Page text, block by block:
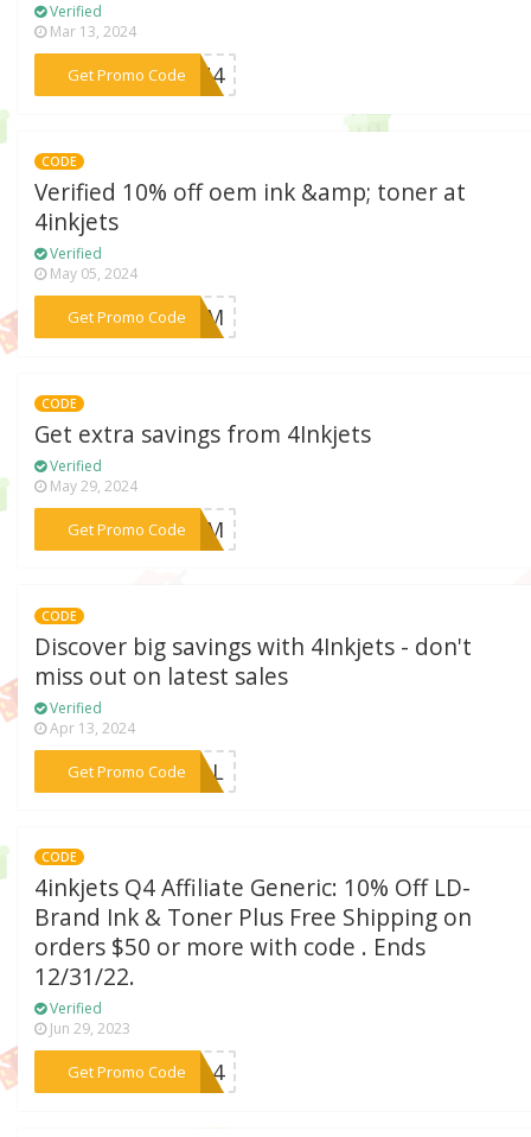
Verified
Mar 13, 2024
Get Promo Code
***PON4
CODE
Verified 10% off oem ink &amp; toner at
4inkjets
Verified
May 05, 2024
Get Promo Code
***KOEM
CODE
Get extra savings from 4Inkjets
Verified
May 29, 2024
Get Promo Code
***4SUM
CODE
Discover big savings with 4Inkjets - don't
miss out on latest sales
Verified
Apr 13, 2024
Get Promo Code
***DEAL
CODE
4inkjets Q4 Affiliate Generic: 10% Off LD-
Brand Ink & Toner Plus Free Shipping on
orders $50 or more with code . Ends
12/31/22.
Verified
Jun 29, 2023
Get Promo Code
***FLQ4